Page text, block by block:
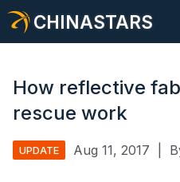
CHINASTARS
How reflective
rescue work
UPDATE Aug 11, 2017